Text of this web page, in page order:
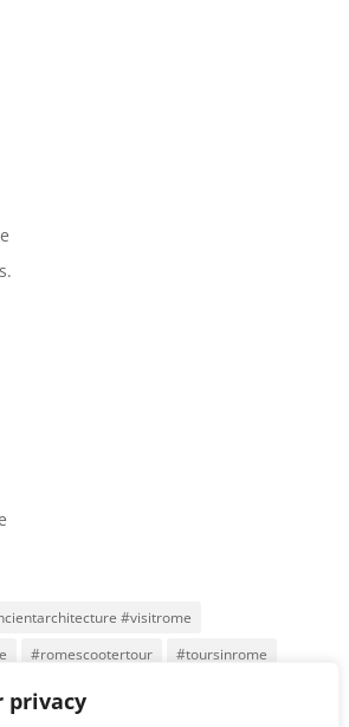
privacy
#visitrome
#romescootertour
#toursinrome
Roma